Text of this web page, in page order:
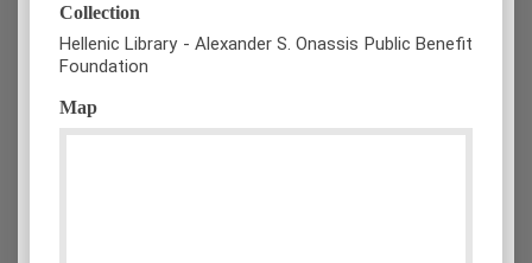
Collection
Hellenic Library - Alexander S. Onassis Public Benefit
Foundation
Map